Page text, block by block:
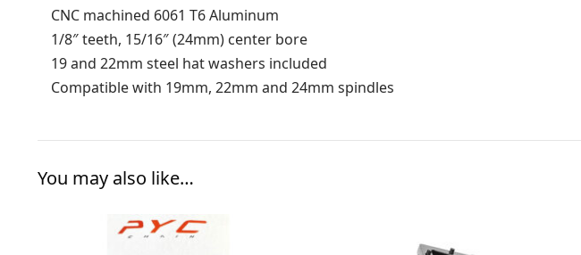
CNC machined 6061 T6 Aluminum
1/8″ teeth, 15/16″ (24mm) center bore
19 and 22mm steel hat washers included
Compatible with 19mm, 22mm and 24mm spindles
You may also like…